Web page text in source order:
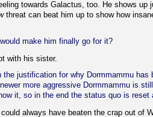
towards Galactus, too. He shows up
threat can beat him up to show how
make him finally go for it?
with his sister.
the justification for why Dormmammu has
more aggressive Dormmammu is
it, so in the end the status quo is reset
could always have beaten the crap out of